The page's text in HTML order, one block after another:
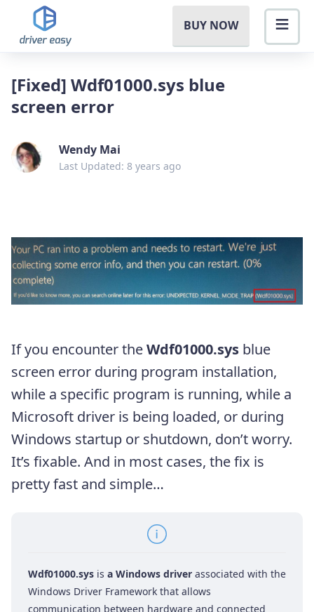
BUY NOW
[Fixed] Wdf01000.sys blue
screen error
Wendy Mai
Last Updated: 8 years ago
If you encounter theWdf01000.sys blue
screen error during program installation,
while a specific program is running, while a
Microsoft driver is being loaded, or during
Windows startup or shutdown, don’t worry.
It’s fixable. And in most cases, the fix is
pretty fast and simple…
Wdf01000.sys is a Windows driver associated with the
Windows Driver Framework that allows
communication between hardware and connected